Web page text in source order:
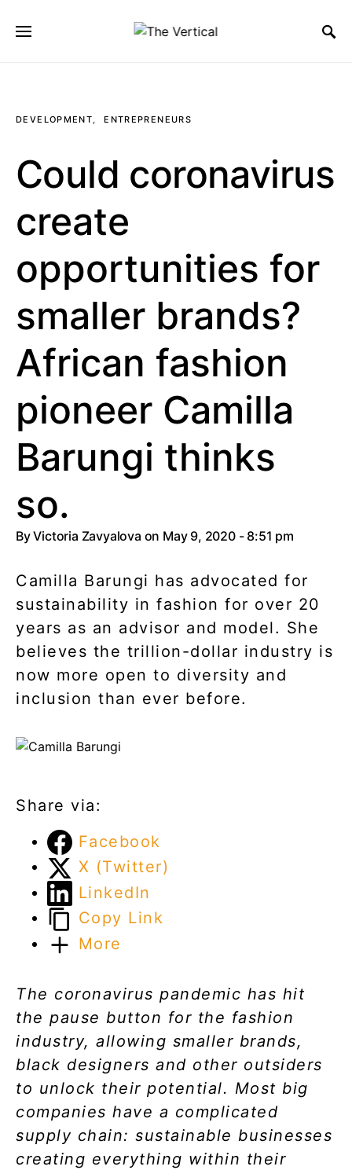
DEVELOPMENT ENTREPRENEURS
Could coronavirus
create
opportunities for
smaller brands?
African fashion
pioneer Camilla
Barungi thinks
so.
ByVictoria Zavyalova on May 9, 2020 - 8:51 pm
Camilla Barungi has advocated for
sustainability in fashion for over 20
years as an advisor and model. She
believes the trillion-dollar industry is
now more open to diversity and
inclusion than ever before.
Share via:
Facebook
X (Twitter)
LinkedIn
Copy Link
More
The coronavirus pandemic has hit
the pause button for the fashion
industry, allowing smaller brands,
black designers and other outsiders
to unlock their potential. Most big
companies have a complicated
supply chain: sustainable businesses
creating everything within their